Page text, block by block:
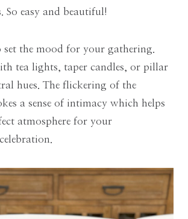
So easy and beautiful!
set the mood for your gathering.
tea lights, taper candles, or pillar
hues. The flickering of the
a sense of intimacy which helps
atmosphere for your